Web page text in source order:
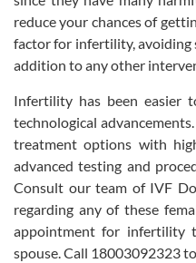
reduce your chances of
factor for infertility, avoiding
addition to any other
Infertility has been easier
technological
treatment options with
advanced testing and
Consult our team of IVF
regarding any of these
appointment for infertility
spouse. Call 18003092323